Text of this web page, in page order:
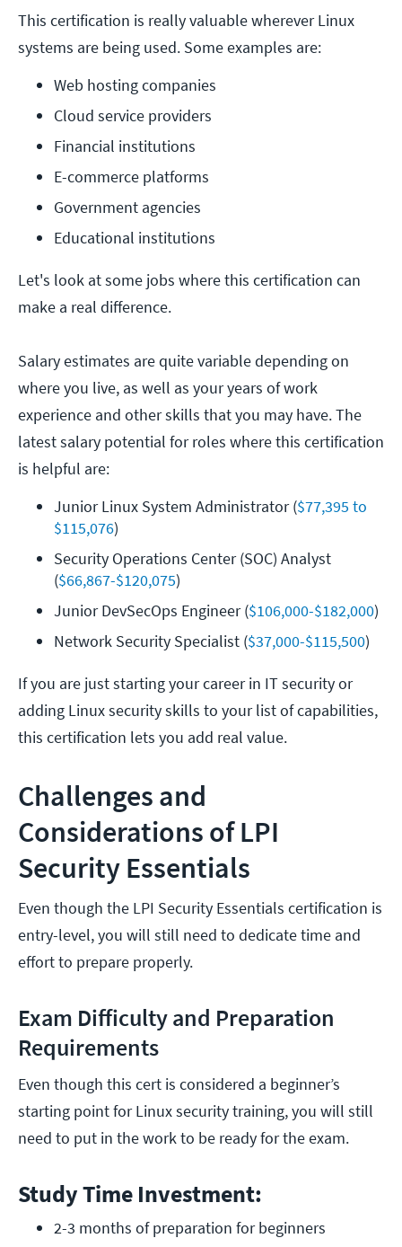
This certification is really valuable wherever Linux
systems are being used. Some examples are:
Web hosting companies
Cloud service providers
Financial institutions
E-commerce platforms
Government agencies
Educational institutions
Let's look at some jobs where this certification can
make a real difference.
Salary estimates are quite variable depending on
where you live, as well as your years of work
experience and other skills that you may have. The
latest salary potential for roles where this certification
is helpful are:
Junior Linux System Administrator ($77,395 to
$115,076)
Security Operations Center (SOC) Analyst
($66,867-$120,075)
Junior DevSecOps Engineer ($106,000-$182,000)
Network Security Specialist ($37,000-$115,500)
If you are just starting your career in IT security or
adding Linux security skills to your list of capabilities,
this certification lets you add real value.
Challenges and
Considerations of LPI
Security Essentials
Even though the LPI Security Essentials certification is
entry-level, you will still need to dedicate time and
effort to prepare properly.
Exam Difficulty and Preparation
Requirements
Even though this cert is considered a beginner’s
starting point for Linux security training, you will still
need to put in the work to be ready for the exam.
Study Time Investment:
2-3 months of preparation for beginners